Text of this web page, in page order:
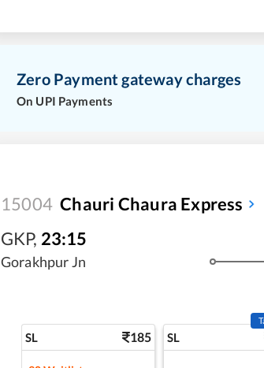
Zero Payment gateway charges
On UPI Payments
15004 Chauri Chaura Express
GKP, 23:15
Gorakhpur Jn
SL 185 SL